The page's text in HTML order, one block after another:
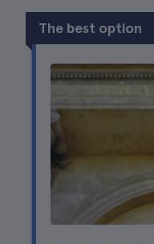
The best option